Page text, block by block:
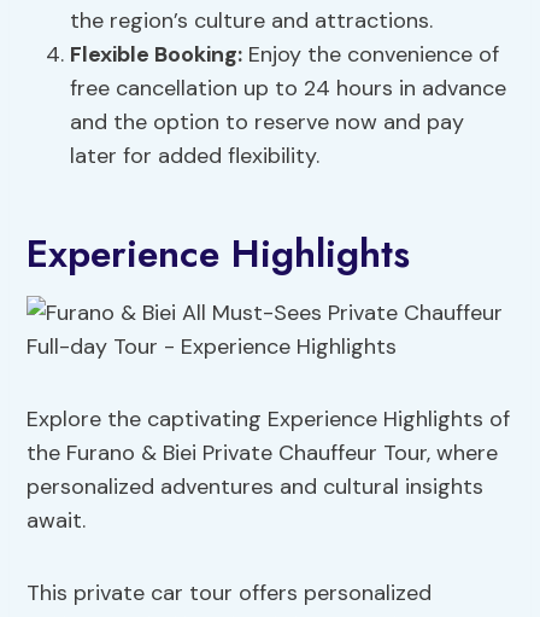
the region’s culture and attractions.
Flexible Booking: Enjoy the convenience of
free cancellation up to 24 hours in advance
and the option to reserve now and pay
later for added flexibility.
Experience Highlights
Explore the captivating Experience Highlights of
the Furano & Biei Private Chauffeur Tour, where
personalized adventures and cultural insights
await.
This private car tour offers personalized